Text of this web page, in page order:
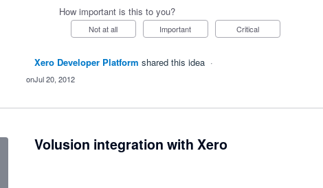
How important is this to you?
Not at all Important Critical
Xero Developer Platform shared this idea ·
Jul 20, 2012
Volusion integration with Xero